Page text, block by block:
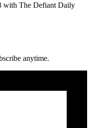
with The Defiant Daily
anytime.